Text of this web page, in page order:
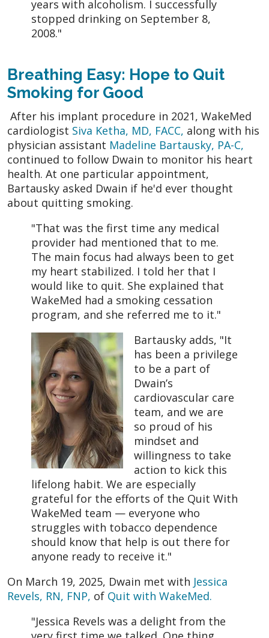
years with alcoholism. I successfully
stopped drinking on September 8,
2008."
Breathing Easy: Hope to Quit
Smoking for Good
After his implant procedure in 2021, WakeMed
cardiologist Siva Ketha, MD, FACC, along with his
physician assistant Madeline Bartausky, PA-C,
continued to follow Dwain to monitor his heart
health. At one particular appointment,
Bartausky asked Dwain if he'd ever thought
about quitting smoking.
"That was the first time any medical
provider had mentioned that to me.
The main focus had always been to get
my heart stabilized. I told her that I
would like to quit. She explained that
WakeMed had a smoking cessation
program, and she referred me to it."
Bartausky adds, "It
has been a privilege
to be a part of
Dwain’s
cardiovascular care
team, and we are
so proud of his
mindset and
willingness to take
action to kick this
lifelong habit. We are especially
grateful for the efforts of the Quit With
WakeMed team — everyone who
struggles with tobacco dependence
should know that help is out there for
anyone ready to receive it."
On March 19, 2025, Dwain met with Jessica
Revels, RN, FNP, of Quit with WakeMed.
"Jessica Revels was a delight from the